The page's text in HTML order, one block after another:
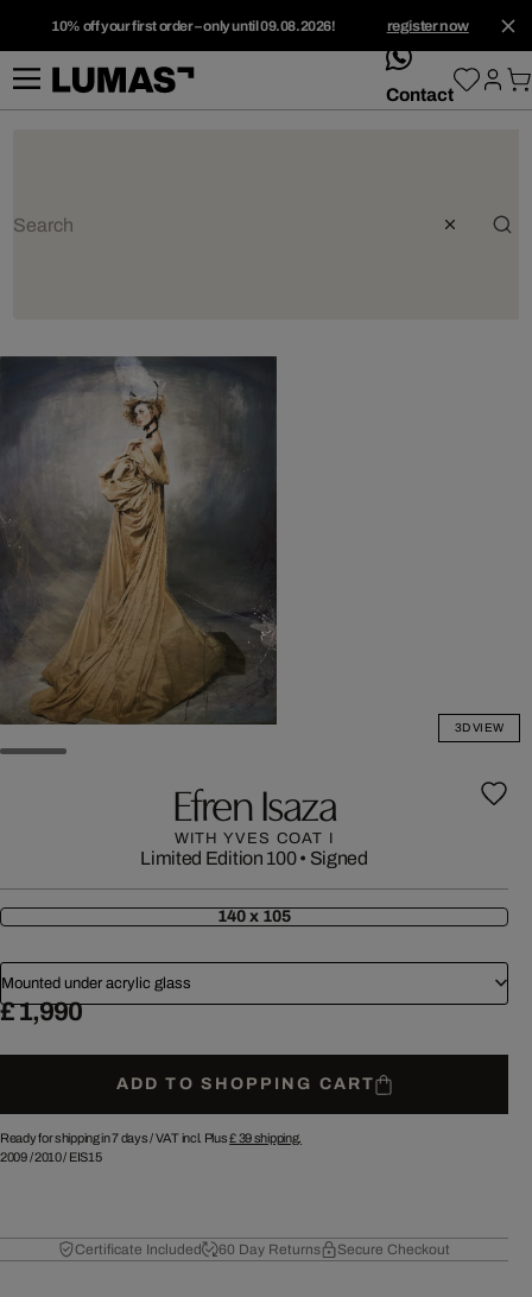
10% off your first order – only until 09.08.2026! register now
whatsApp
Contact
3D VIEW
Efren Isaza
WITH YVES COAT I
Limited Edition 100• Signed
140 x 105
Mounted under acrylic glass
£ 1,990
ADD TO SHOPPING CART
Ready for shipping in 7 days /VAT incl. Plus£ 39shipping.
2009/2010/ EIS15
Certificate Included 60 Day Returns Secure Checkout